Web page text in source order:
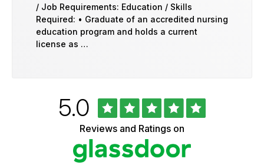
/ Job Requirements: Education / Skills
Required: • Graduate of an accredited nursing
education program and holds a current
license as …
Rated
5.0out
of
5
stars
Reviews and Ratings on